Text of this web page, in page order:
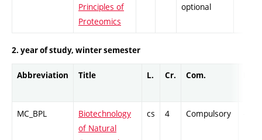
Principles of
Proteomics
optional
2. year of study, winter semester
Abbreviation Title L. Cr. Com.
MC_BPL
Biotechnology
of Natural
cs 4 Compulsory